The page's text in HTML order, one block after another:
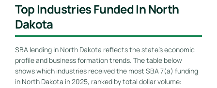
Top Industries Funded In North
Dakota
SBA lending in North Dakota reflects the state’s economic
profile and business formation trends. The table below
shows which industries received the most SBA 7(a) funding
in North Dakota in 2025, ranked by total dollar volume: